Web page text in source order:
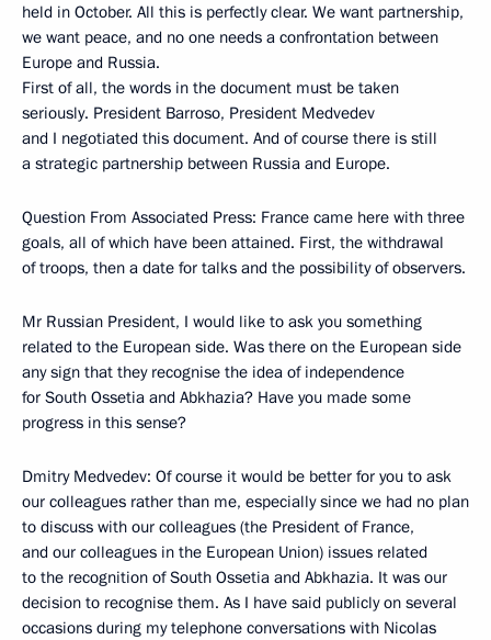
held in October. All this is perfectly clear. We want partnership,
we want peace, and no one needs a confrontation between
Europe and Russia.
First of all, the words in the document must be taken
seriously. President Barroso, President Medvedev
and I negotiated this document. And of course there is still
a strategic partnership between Russia and Europe.
Question From Associated Press: France came here with three
goals, all of which have been attained. First, the withdrawal
of troops, then a date for talks and the possibility of observers.
Mr Russian President, I would like to ask you something
related to the European side. Was there on the European side
any sign that they recognise the idea of independence
for South Ossetia and Abkhazia? Have you made some
progress in this sense?
Dmitry Medvedev: Of course it would be better for you to ask
our colleagues rather than me, especially since we had no plan
to discuss with our colleagues (the President of France,
and our colleagues in the European Union) issues related
to the recognition of South Ossetia and Abkhazia. It was our
decision to recognise them. As I have said publicly on several
occasions during my telephone conversations with Nicolas